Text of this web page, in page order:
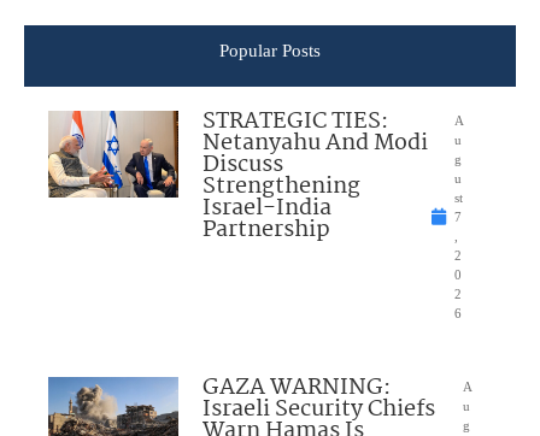
Popular Posts
STRATEGIC TIES:
Netanyahu And Modi
Discuss
Strengthening
Israel-India
Partnership
A
u
g
u
st
7
2
0
2
6
GAZA WARNING:
Israeli Security Chiefs
A
u
g